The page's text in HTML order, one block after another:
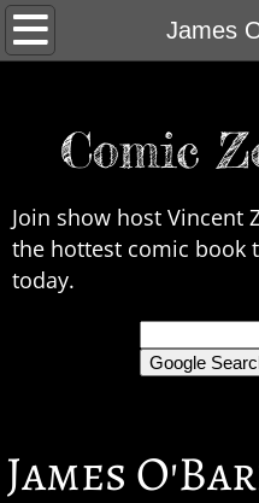
James
Home
Contact Us
Interviews
In the News
Chronological
Comic
Join show host Vincent
the hottest comic book
today.
James